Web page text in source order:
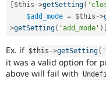
$this ->getSetting(
$add_mode = $this ->
>getSetting( 'add_mode' )
Ex. if $this ->getSetting(
it was a valid option for
above will fail with